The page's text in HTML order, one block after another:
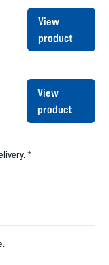
View
product
View
product
*
.